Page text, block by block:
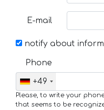
E-mail
notify about
Phone
+49
Please, to write your
that seems to be